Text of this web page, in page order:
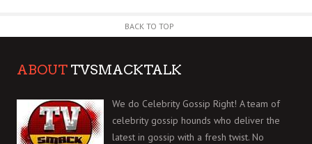
BACK TO TOP
ABOUT TVSMACKTALK
We do Celebrity Gossip Right! A team of
celebrity gossip hounds who deliver the
latest in gossip with a fresh twist. No